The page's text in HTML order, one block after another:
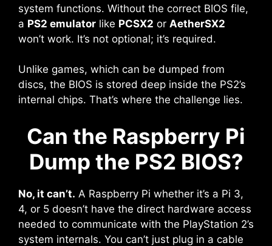
system functions. Without the correct BIOS file,
a PS2 emulator like PCSX2 or AetherSX2
won’t work. It’s not optional; it’s required.
Unlike games, which can be dumped from
discs, the BIOS is stored deep inside the PS2’s
internal chips. That’s where the challenge lies.
Can the Raspberry Pi
Dump the PS2 BIOS?
No, it can’t. A Raspberry Pi whether it’s a Pi 3,
4, or 5 doesn’t have the direct hardware access
needed to communicate with the PlayStation 2’s
system internals. You can’t just plug in a cable